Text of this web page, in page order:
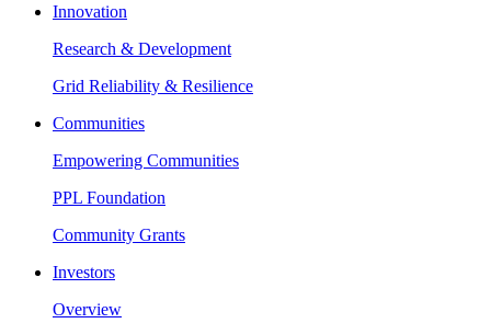
Innovation
Research & Development
Grid Reliability & Resilience
Communities
Empowering Communities
PPL Foundation
Community Grants
Investors
Overview